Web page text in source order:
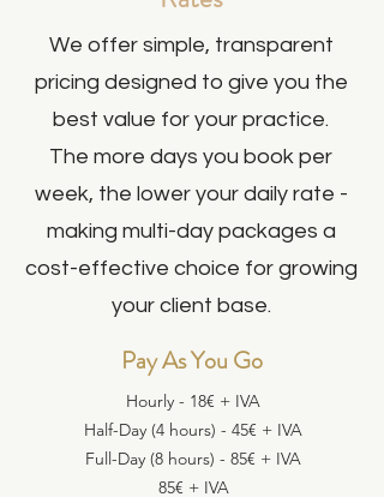
We offer simple, transparent
pricing designed to give you the
best value for your practice.
The more days you book per
week, the lower your daily rate -
making multi-day packages a
cost-effective choice for growing
your client base.
Pay As You Go
Hourly​ - 18€ + IVA
Half-Day (4 hours) - 45€ + IVA​
Full-Day (8 hours)​ - 85€ + IVA​
85€ + IVA